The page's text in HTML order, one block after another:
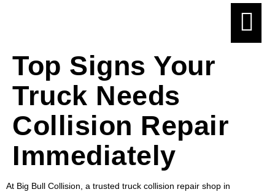
Top Signs Your
Truck Needs
Collision Repair
Immediately
At Big Bull Collision, a trusted truck collision repair shop in